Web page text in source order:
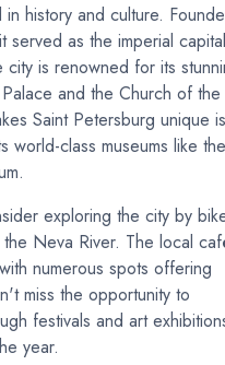
history and culture.
served as the imperial capital
is renowned for its
and the Church of the
Saint Petersburg unique is
world-class museums like the
exploring the city by
Neva River. The local
numerous spots offering
miss the opportunity to
festivals and art
year.